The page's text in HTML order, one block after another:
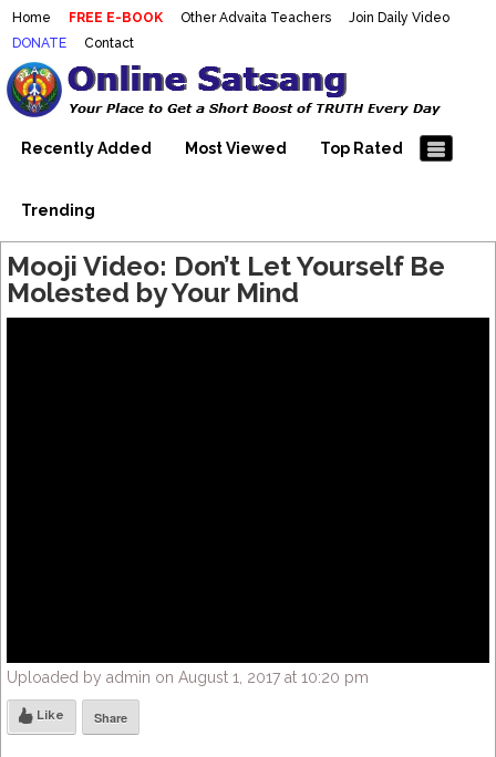
Home FREE E-BOOK Other Advaita Teachers
Join Daily Video
DONATE
Contact
Mooji Videos – Satsang Videos
With Mooji – Mooji Videos About
Self-Realization – Enlightenment
Making Sense of the Thousands of Mooji\\\\\\\\\\\\\\\'s
Wonderful Videos
Recently Added Most Viewed Top Rated
Trending
Mooji Video: Don’t Let Yourself Be
Molested by Your Mind
Uploaded by admin on August 1, 2017 at 10:20 pm
Like Share